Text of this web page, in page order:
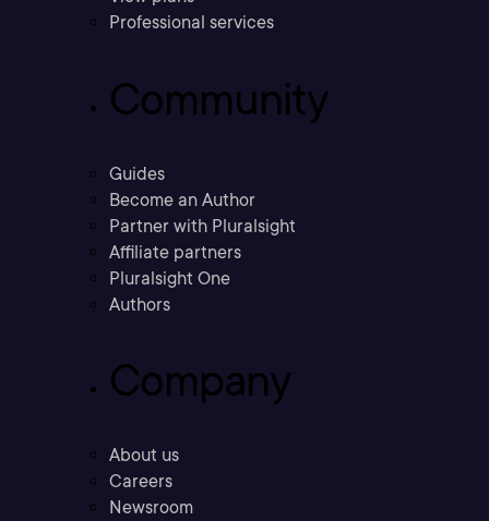
Professional services
Community
Guides
Become an Author
Partner with Pluralsight
Affiliate partners
Pluralsight One
Authors
Company
About us
Careers
Newsroom